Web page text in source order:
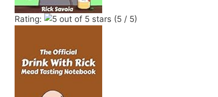
Rating: (5 / 5)